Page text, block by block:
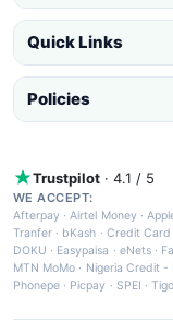
Quick Links
Policies
Trustpilot · 4.1 / 5
WE ACCEPT:
Afterpay ·Airtel Money·
Tranfer · bKash · Credit Card
DOKU · Easypaisa · eNets·
MTN MoMo · Nigeria Credit -
Phonepe · Picpay · SPEI ·